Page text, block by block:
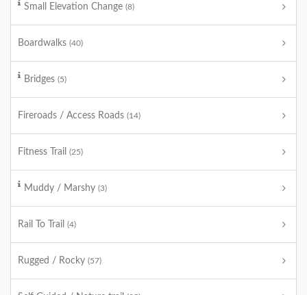
Small Elevation Change (8)
Boardwalks (40)
Bridges (5)
Fireroads / Access Roads (14)
Fitness Trail (25)
Muddy / Marshy (3)
Rail To Trail (4)
Rugged / Rocky (57)